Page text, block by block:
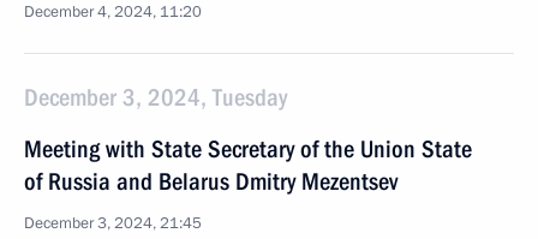
December 4, 2024, 11:20
December 3, 2024, Tuesday
Meeting with State Secretary of the Union State
of Russia and Belarus Dmitry Mezentsev
December 3, 2024, 21:45